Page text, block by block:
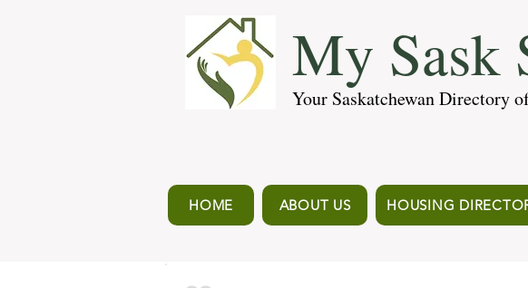
My Sask
Your Saskatchewan Directory
HOME ABOUT US HOUSING